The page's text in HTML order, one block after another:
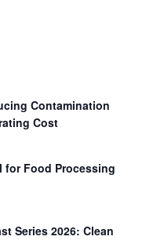
Contamination
Cost
for Food Processing
Series 2026: Clean